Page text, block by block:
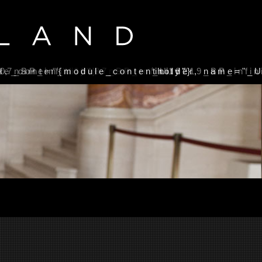
name="_U19187_BP_infinity"}
{module_contentholder,